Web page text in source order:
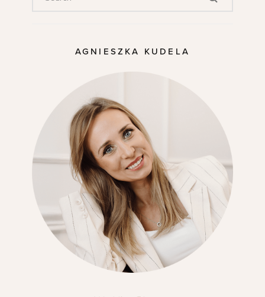
AGNIESZKA KUDELA